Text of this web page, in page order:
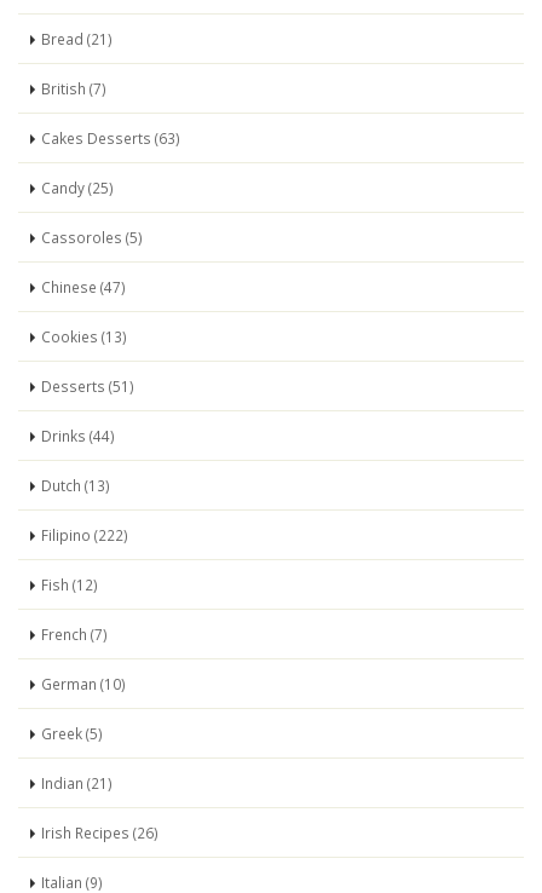
Bread (21)
British (7)
Cakes Desserts (63)
Candy (25)
Cassoroles (5)
Chinese (47)
Cookies (13)
Desserts (51)
Drinks (44)
Dutch (13)
Filipino (222)
Fish (12)
French (7)
German (10)
Greek (5)
Indian (21)
Irish Recipes (26)
Italian (9)